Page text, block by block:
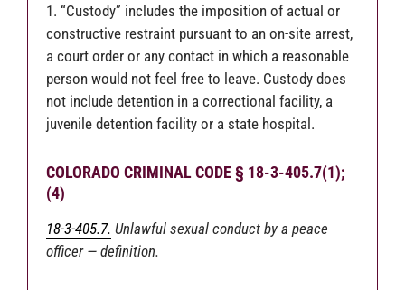
1. “Custody” includes the imposition of actual or
constructive restraint pursuant to an on-site arrest,
a court order or any contact in which a reasonable
person would not feel free to leave. Custody does
not include detention in a correctional facility, a
juvenile detention facility or a state hospital.
COLORADO CRIMINAL CODE § 18-3-405.7(1);
(4)
18-3-405.7. Unlawful sexual conduct by a peace
officer — definition.